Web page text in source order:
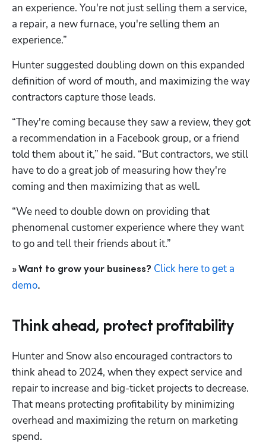
an experience. You're not just selling them a service,
a repair, a new furnace, you're selling them an
experience.”
Hunter suggested doubling down on this expanded
definition of word of mouth, and maximizing the way
contractors capture those leads.
“They're coming because they saw a review, they got
a recommendation in a Facebook group, or a friend
told them about it,” he said. “But contractors, we still
have to do a great job of measuring how they're
coming and then maximizing that as well.
“We need to double down on providing that
phenomenal customer experience where they want
to go and tell their friends about it.”
» Want to grow your business? Click here to get a
demo.
Think ahead, protect profitability
Hunter and Snow also encouraged contractors to
think ahead to 2024, when they expect service and
repair to increase and big-ticket projects to decrease.
That means protecting profitability by minimizing
overhead and maximizing the return on marketing
spend.
Hp123